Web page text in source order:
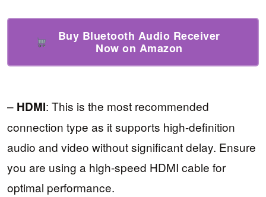
Buy Bluetooth Audio Receiver
Now on Amazon
– HDMI: This is the most recommended
connection type as it supports high-definition
audio and video without significant delay. Ensure
you are using a high-speed HDMI cable for
optimal performance.